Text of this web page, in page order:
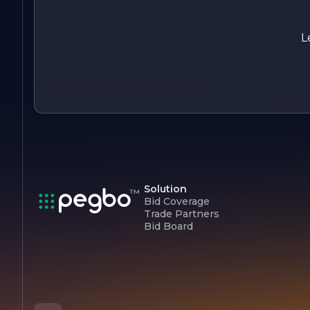
Solution
Bid Coverage
Trade Partners
Bid Board